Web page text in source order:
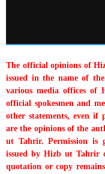
The official opinions of
issued in the name of
various media offices of
official spokesmen and
other statements, even if
are the opinions of the
ut Tahrir. Permission is
issued by Hizb ut Tahrir
quotation or copy